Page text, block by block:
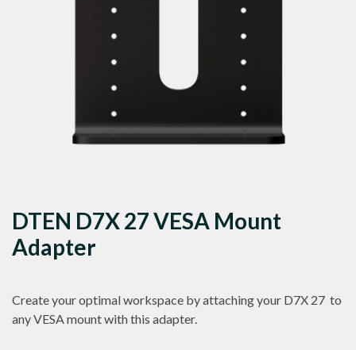
DTEN D7X 27 VESA Mount
Adapter
Create your optimal workspace by attaching your D7X 27 to
any VESA mount with this adapter.